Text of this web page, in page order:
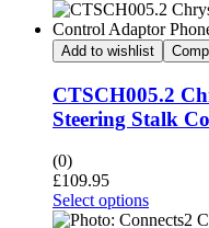
Add to wishlist
CTSCH005.2
Steering Stalk
(0)
£109.95
Select options